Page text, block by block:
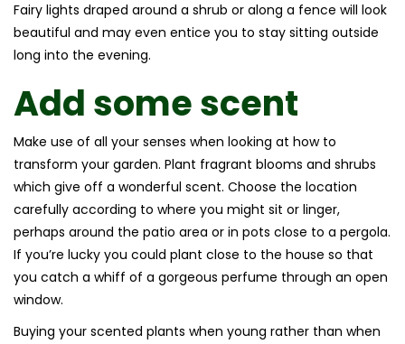
Fairy lights draped around a shrub or along a fence will look
beautiful and may even entice you to stay sitting outside
long into the evening.
Add some scent
Make use of all your senses when looking at how to
transform your garden. Plant fragrant blooms and shrubs
which give off a wonderful scent. Choose the location
carefully according to where you might sit or linger,
perhaps around the patio area or in pots close to a pergola.
If you’re lucky you could plant close to the house so that
you catch a whiff of a gorgeous perfume through an open
window.
Buying your scented plants when young rather than when